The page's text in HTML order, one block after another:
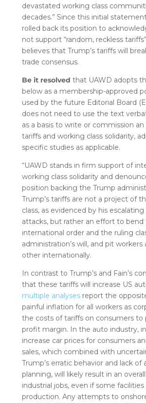
devastated working class
decades.” Since this initial
rolled back its position to
not support “random, reckless
believes that Trump’s tariffs will
trade consensus.
Be it resolved that UAWD adopts
below as a membership-approved
used by the future Editorial Board
does not need to use the text
as a basis to write or commission
tariffs and working class solidarity,
specific studies as applicable.
“UAWD stands in firm support of
working class solidarity and
position backing the Trump
Trump’s tariffs are not a project of
class, as evidenced by his
attacks, but rather an effort to bend
international order and the ruling
administration’s will, and pit workers
other internationally.
In contrast to Trump’s and Fain’s
that these tariffs will increase US
multiple analysesreport the
painful inflation for all workers as
the costs of tariffs on consumers to
profit margin. In the auto industry,
increase car prices for consumers
sales, which combined with
Trump’s erratic behavior and lack of
planning, will likely result in an
industrial jobs, even if some
production. Any attempts to